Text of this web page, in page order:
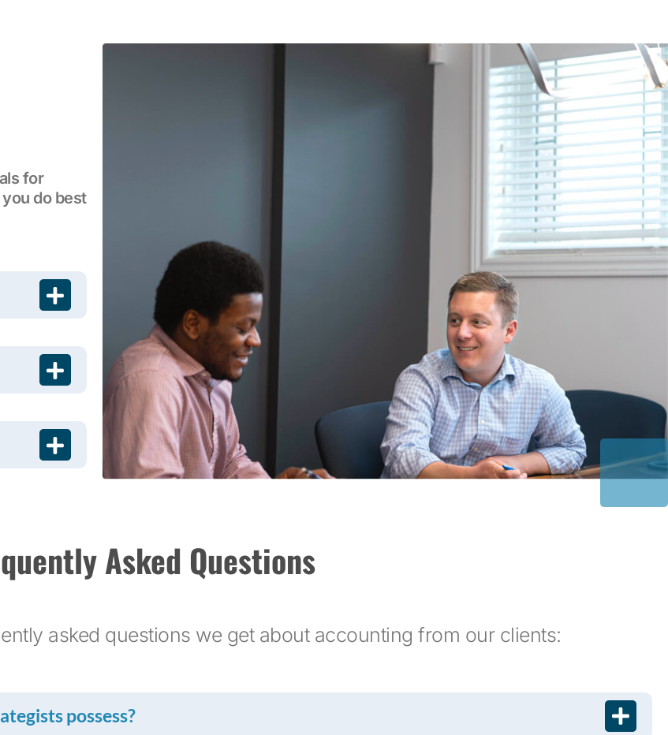
for
do best
Asked Questions
asked questions we get about accounting from our clients:
possess?